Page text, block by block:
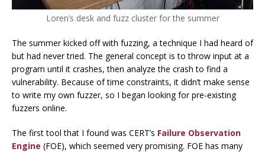
Loren’s desk and fuzz cluster for the summer
The summer kicked off with fuzzing, a technique I had heard of
but had never tried. The general concept is to throw input at a
program until it crashes, then analyze the crash to find a
vulnerability. Because of time constraints, it didn’t make sense
to write my own fuzzer, so I began looking for pre-existing
fuzzers online.
The first tool that I found was CERT’s Failure Observation
Engine (FOE), which seemed very promising. FOE has many